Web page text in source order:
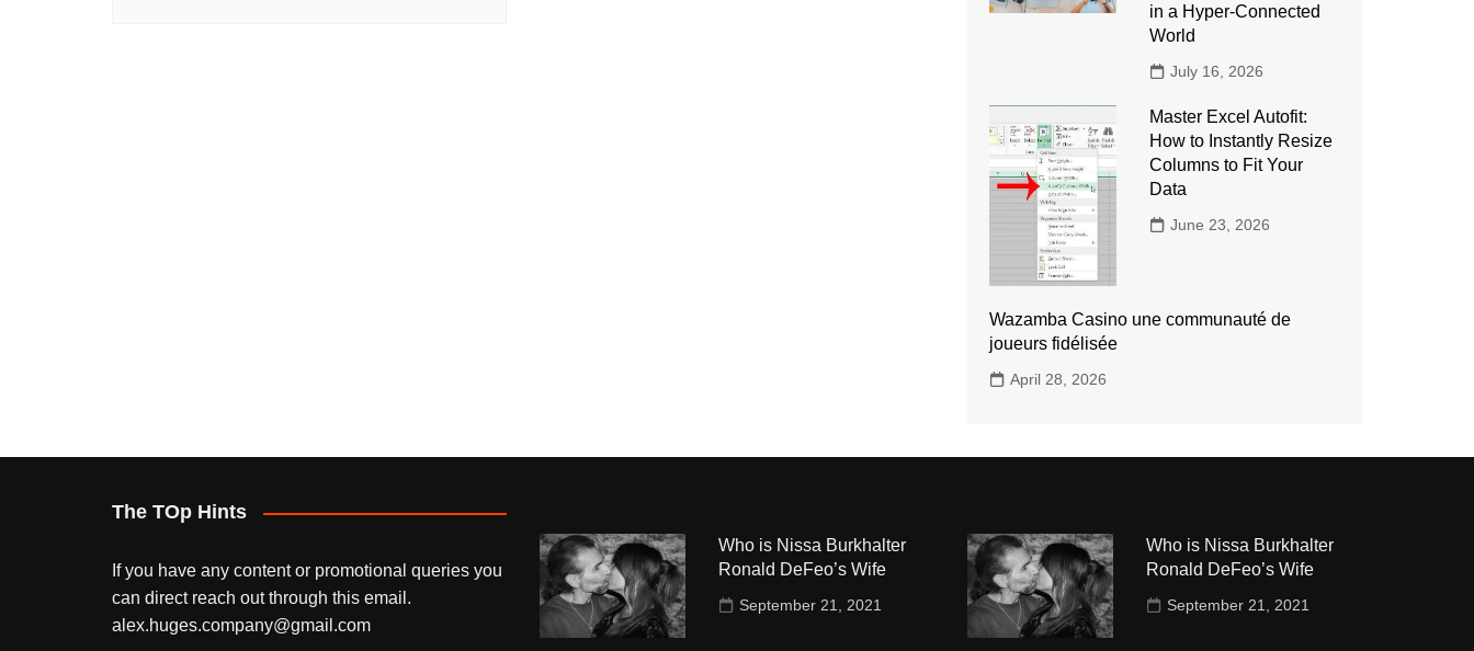
in a Hyper-Connected
World
July 16, 2026
Master Excel Autofit:
How to Instantly Resize
Columns to Fit Your
Data
June 23, 2026
Wazamba Casino une communauté de
joueurs fidélisée
April 28, 2026
The TOp Hints
If you have any content or promotional queries you
can direct reach out through this email.
alex.huges.company@gmail.com
Who is Nissa Burkhalter
Ronald DeFeo’s Wife
September 21, 2021
Who is Nissa Burkhalter
Ronald DeFeo’s Wife
September 21, 2021